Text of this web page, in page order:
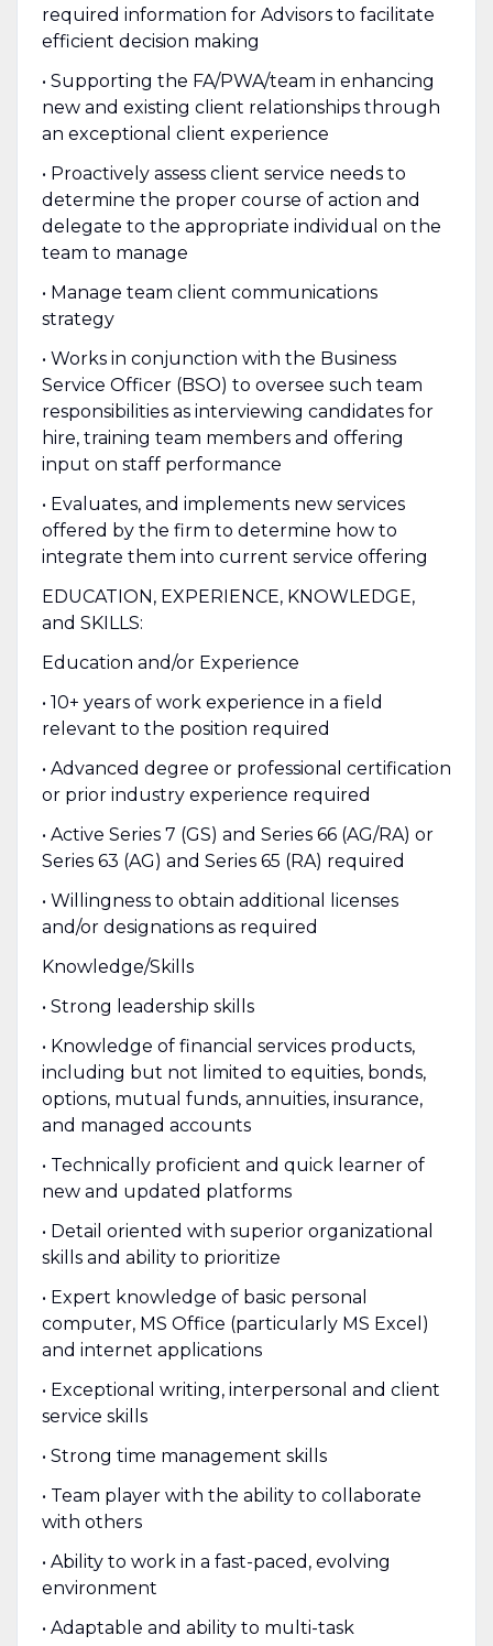
required information for Advisors to facilitate
efficient decision making
• Supporting the FA/PWA/team in enhancing
new and existing client relationships through
an exceptional client experience
• Proactively assess client service needs to
determine the proper course of action and
delegate to the appropriate individual on the
team to manage
• Manage team client communications
strategy
• Works in conjunction with the Business
Service Officer (BSO) to oversee such team
responsibilities as interviewing candidates for
hire, training team members and offering
input on staff performance
• Evaluates, and implements new services
offered by the firm to determine how to
integrate them into current service offering
EDUCATION, EXPERIENCE, KNOWLEDGE,
and SKILLS:
Education and/or Experience
• 10+ years of work experience in a field
relevant to the position required
• Advanced degree or professional certification
or prior industry experience required
• Active Series 7 (GS) and Series 66 (AG/RA) or
Series 63 (AG) and Series 65 (RA) required
• Willingness to obtain additional licenses
and/or designations as required
Knowledge/Skills
• Strong leadership skills
• Knowledge of financial services products,
including but not limited to equities, bonds,
options, mutual funds, annuities, insurance,
and managed accounts
• Technically proficient and quick learner of
new and updated platforms
• Detail oriented with superior organizational
skills and ability to prioritize
• Expert knowledge of basic personal
computer, MS Office (particularly MS Excel)
and internet applications
• Exceptional writing, interpersonal and client
service skills
• Strong time management skills
• Team player with the ability to collaborate
with others
• Ability to work in a fast-paced, evolving
environment
• Adaptable and ability to multi-task